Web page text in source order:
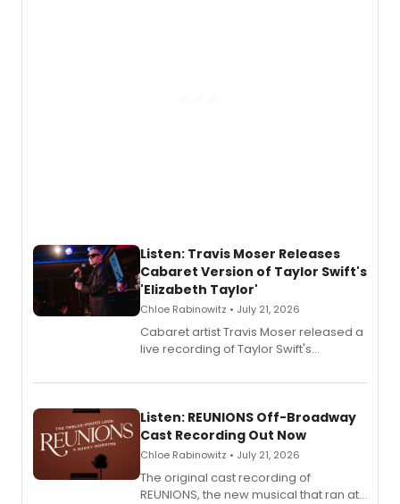
Listen: Travis Moser Releases
Cabaret Version of Taylor Swift's
'Elizabeth Taylor'
Chloe Rabinowitz • July 21, 2026
Cabaret artist Travis Moser released a
live recording of Taylor Swift's
Laurie Beechman Theatre during his
Listen: REUNIONS Off-Broadway
Cast Recording Out Now
Chloe Rabinowitz • July 21, 2026
The original cast recording of
REUNIONS, the new musical that ran at